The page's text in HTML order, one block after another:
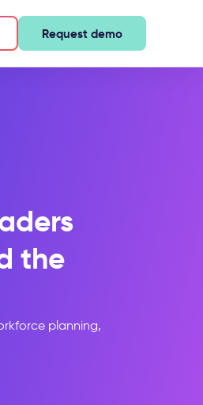
Request demo
the
planning,